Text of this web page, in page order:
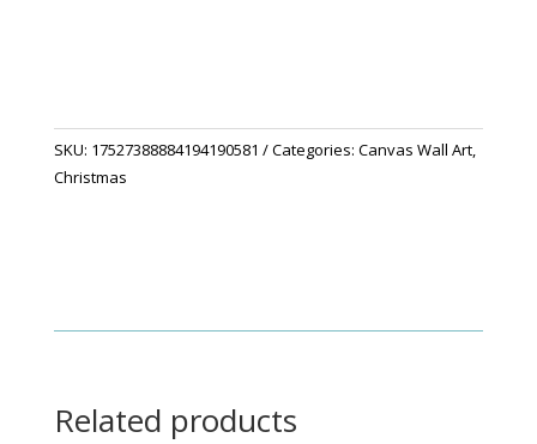
SKU: 17527388884194190581 Categories: Canvas Wall Art,
Christmas
Related products